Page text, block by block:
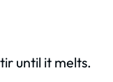
until it melts.